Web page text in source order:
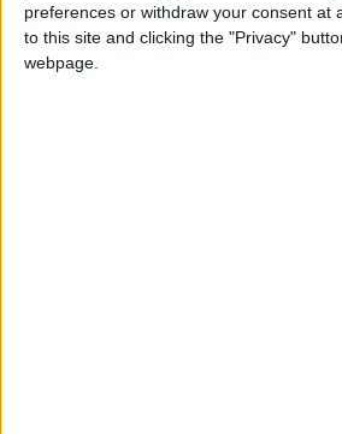
preferences or withdraw your consent at
to this site and clicking the "Privacy"
webpage.